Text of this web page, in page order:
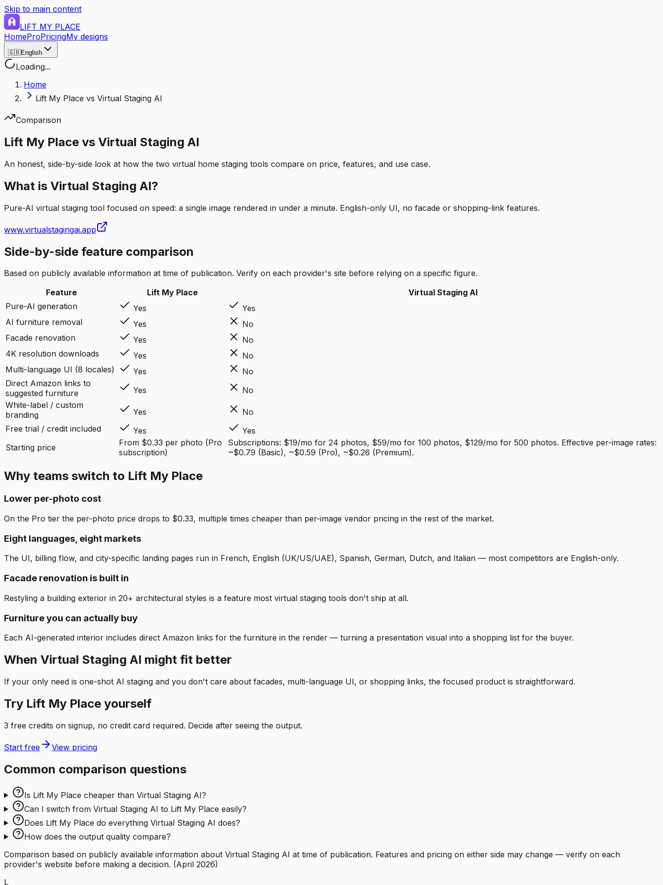
Skip to main content
LIFT MY PLACE
HomeProPricingMy designs
🇬🇧English
Loading...
Home
Lift My Place vs Virtual Staging AI
Comparison
Lift My Place vs Virtual Staging AI
An honest, side-by-side look at how the two virtual home staging tools compare on price, features, and use case.
What is Virtual Staging AI?
Pure-AI virtual staging tool focused on speed: a single image rendered in under a minute. English-only UI, no facade or shopping-link features.
www.virtualstagingai.app
Side-by-side feature comparison
Based on publicly available information at time of publication. Verify on each provider's site before relying on a specific figure.
Feature
Lift My Place
Virtual Staging AI
Pure-AI generation
Yes
Yes
AI furniture removal
Yes
No
Facade renovation
Yes
No
4K resolution downloads
Yes
No
Multi-language UI (8 locales)
Yes
No
Direct Amazon links to
suggested furniture
Yes
No
White-label / custom
branding
Yes
No
Free trial / credit included
Yes
Yes
Starting price
From $0.33 per photo (Pro
subscription)
Subscriptions: $19/mo for 24 photos, $59/mo for 100 photos, $129/mo for 500 photos. Effective per-image rates:
~$0.79 (Basic), ~$0.59 (Pro), ~$0.26 (Premium).
Why teams switch to Lift My Place
Lower per-photo cost
On the Pro tier the per-photo price drops to $0.33, multiple times cheaper than per-image vendor pricing in the rest of the market.
Eight languages, eight markets
The UI, billing flow, and city-specific landing pages run in French, English (UK/US/UAE), Spanish, German, Dutch, and Italian — most competitors are English-only.
Facade renovation is built in
Restyling a building exterior in 20+ architectural styles is a feature most virtual staging tools don't ship at all.
Furniture you can actually buy
Each AI-generated interior includes direct Amazon links for the furniture in the render — turning a presentation visual into a shopping list for the buyer.
When Virtual Staging AI might fit better
If your only need is one-shot AI staging and you don't care about facades, multi-language UI, or shopping links, the focused product is straightforward.
Try Lift My Place yourself
3 free credits on signup, no credit card required. Decide after seeing the output.
Start free View pricing
Common comparison questions
Is Lift My Place cheaper than Virtual Staging AI?
Can I switch from Virtual Staging AI to Lift My Place easily?
Does Lift My Place do everything Virtual Staging AI does?
How does the output quality compare?
Comparison based on publicly available information about Virtual Staging AI at time of publication. Features and pricing on either side may change — verify on each
provider's website before making a decision. (April 2026)
L